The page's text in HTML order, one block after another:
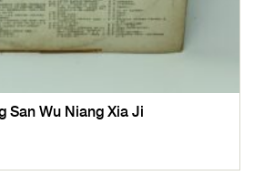
San Wu Niang Xia Ji